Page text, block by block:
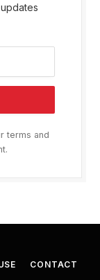
terms and
CONTACT